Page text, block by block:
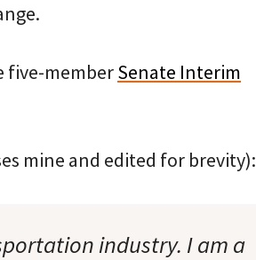
five-memberSenate Interim
mine and edited for brevity):
industry. I am a